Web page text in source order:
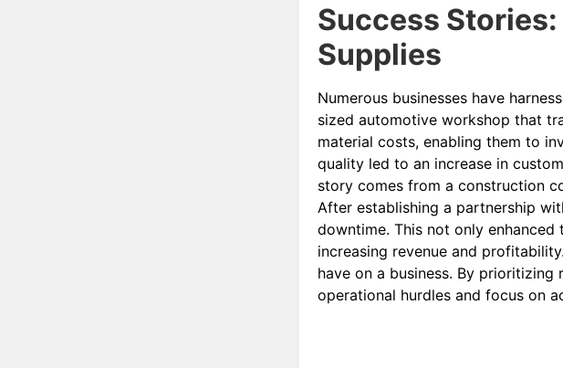
Success
Supplies
Numerous businesses have
sized automotive workshop that
material costs, enabling them to
quality led to an increase in
story comes from a construction
After establishing a partnership
downtime. This not only
increasing revenue and
have on a business. By
operational hurdles and focus on